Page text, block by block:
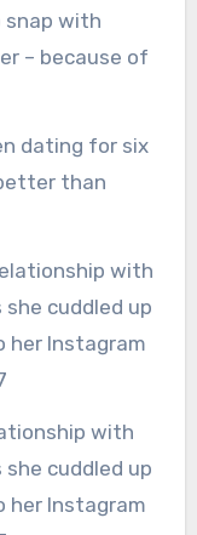
snap with
– because of
dating for six
than
she cuddled up
her Instagram